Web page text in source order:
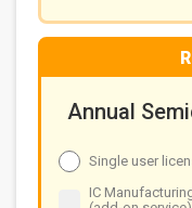
Solutions for
Chart 10: Factors
FOPLP process
Equipment's
improve glass
Summary
Annual
Single user
IC